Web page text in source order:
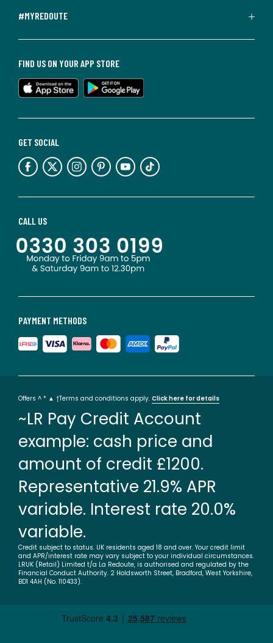
#MYREDOUTE
PAYMENT METHODS
CALL US
GET SOCIAL
FIND US ON YOUR APP STORE
Offers ^ * ▲ †Terms and conditions apply. Click here for details
~LR Pay Credit Account
example: cash price and
amount of credit £1200.
Representative 21.9% APR
variable. Interest rate 20.0%
variable.
Credit subject to status. UK residents aged 18 and over. Your credit limit
and APR/interest rate may vary subject to your individual circumstances.
LRUK (Retail) Limited t/a La Redoute, is authorised and regulated by the
Financial Conduct Authority. 2 Holdsworth Street, Bradford, West Yorkshire,
BD1 4AH (No. 110433).